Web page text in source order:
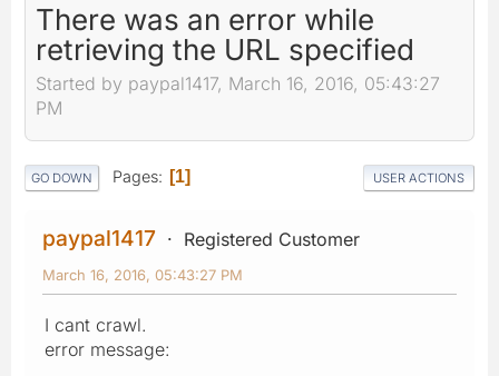
There was an error while
retrieving the URL specified
Started by paypal1417, March 16, 2016, 05:43:27
PM
GO DOWN Pages 1 USER ACTIONS
paypal1417 Registered Customer
March 16, 2016, 05:43:27 PM
I cant crawl.
error message: